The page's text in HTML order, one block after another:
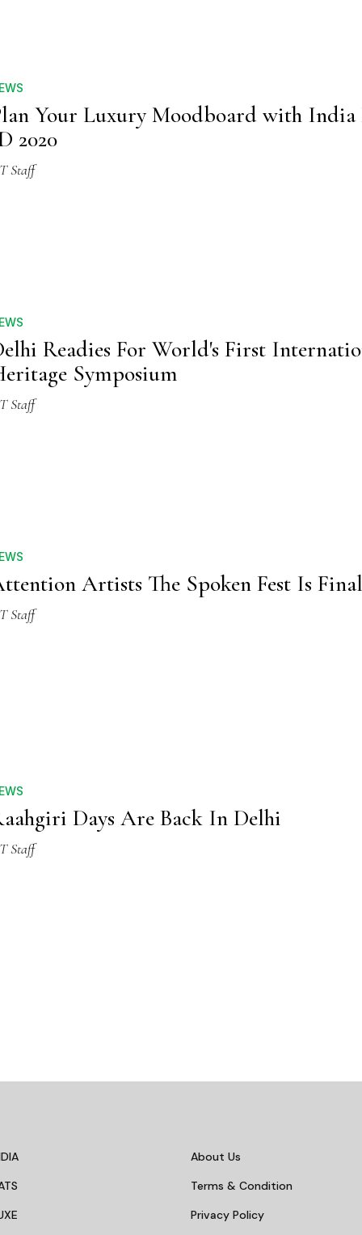
Your Luxury Moodboard with India
2020
Staff
Readies For World's First
Symposium
Staff
Artists The Spoken Fest Is
Staff
Days Are Back In Delhi
Staff
About Us
Terms & Condition
Privacy Policy